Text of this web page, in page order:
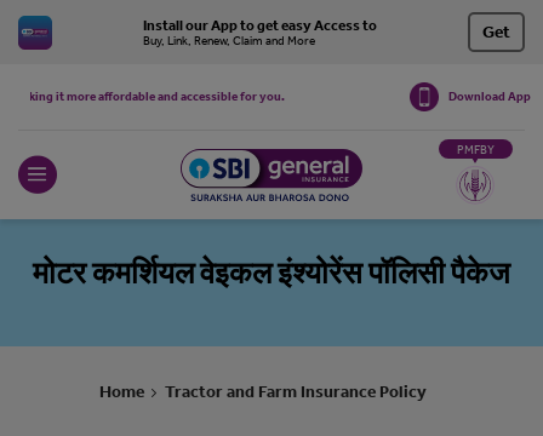
Install our App to get easy Access to
Buy, Link, Renew, Claim and More Get
it more affordable and accessible for you. The premiums for the following
Download App
PMFBY
मोटर कमर्शियल वेइकल इंश्योरेंस पॉलिसी पैकेज
Home > Tractor and Farm Insurance Policy